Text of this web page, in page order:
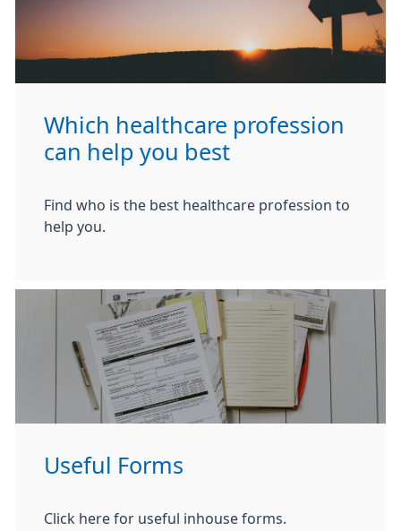
Which healthcare profession
can help you best
Find who is the best healthcare profession to
help you.
Useful Forms
Click here for useful inhouse forms.